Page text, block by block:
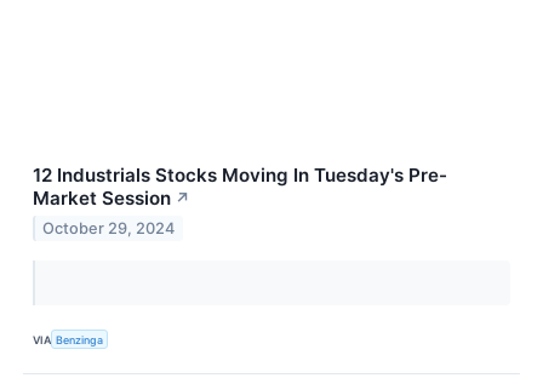
12 Industrials Stocks Moving In Tuesday's Pre-
Market Session ↗
October 29, 2024
VIA Benzinga